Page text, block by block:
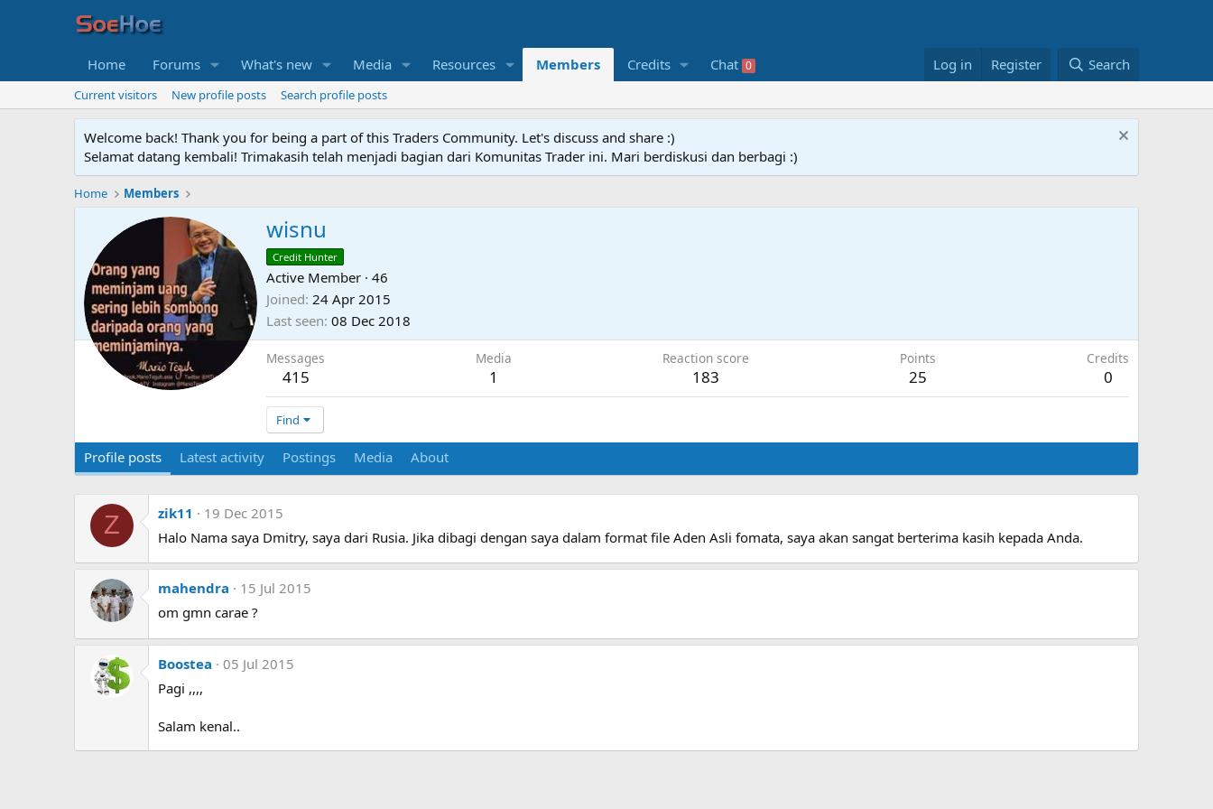
Home Forums What's new Media Resources Members Credits Chat 0 Log in Register Search
Current visitors New profile posts Search profile posts
Welcome back! Thank you for being a part of this Traders Community. Let's discuss and share :)
Selamat datang kembali! Trimakasih telah menjadi bagian dari Komunitas Trader ini. Mari berdiskusi dan berbagi :)
Home Members
wisnu
Credit Hunter
Active Member · 46
Joined 24 Apr 2015
Last seen 08 Dec 2018
Messages
415
Media
1
Reaction score
183
Points
25
Credits
0
Find
Profile posts Latest activity Postings Media About
Z zik11
19 Dec 2015
Halo Nama saya Dmitry, saya dari Rusia. Jika dibagi dengan saya dalam format file Aden Asli fomata, saya akan sangat berterima kasih kepada Anda.
mahendra
15 Jul 2015
om gmn carae ?
Boostea
05 Jul 2015
Pagi ,,,,
Salam kenal..